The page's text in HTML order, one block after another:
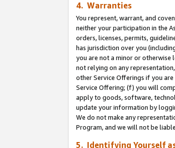
4. Warranties
You represent, warrant, and
neither your participation in the
orders, licenses, permits,
has jurisdiction over you
you are not a minor or otherwise
not relying on any
other Service Offerings if you
Service Offering; (f) you will
apply to goods, software,
update your information by
We do not make any
Program, and we will not be
5. Identifying Yourself